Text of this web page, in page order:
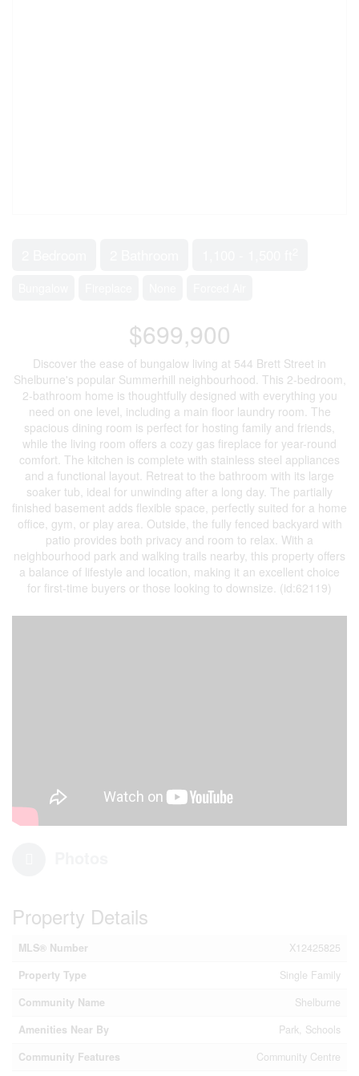
$699,900
Discover the ease of bungalow living at 544 Brett Street in
Shelburne's popular Summerhill neighbourhood. This 2-bedroom,
2-bathroom home is thoughtfully designed with everything you
need on one level, including a main floor laundry room. The
spacious dining room is perfect for hosting family and friends,
while the living room offers a cozy gas fireplace for year-round
comfort. The kitchen is complete with stainless steel appliances
and a functional layout. Retreat to the bathroom with its large
soaker tub, ideal for unwinding after a long day. The partially
finished basement adds flexible space, perfectly suited for a home
office, gym, or play area. Outside, the fully fenced backyard with
patio provides both privacy and room to relax. With a
neighbourhood park and walking trails nearby, this property offers
a balance of lifestyle and location, making it an excellent choice
for first-time buyers or those looking to downsize. (id:62119)
Property Details
MLS® Number
X12425825
Property Type
Single Family
Community Name
Shelburne
Amenities Near By
Park, Schools
Community Features
Community Centre